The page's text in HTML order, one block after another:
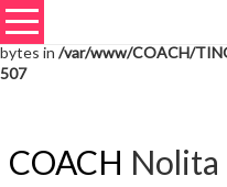
Warning
: unserialize(): Extra
bytes in /var/www/COACH/
507
COACH Nolita